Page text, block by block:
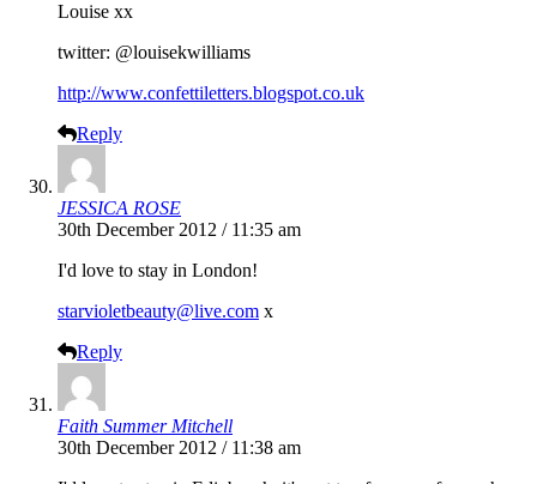
Louise xx
twitter: @louisekwilliams
http://www.confettiletters.blogspot.co.uk
Reply
JESSICA ROSE
30th December 2012 / 11:35 am
I'd love to stay in London!
starvioletbeauty@live.com x
Reply
Faith Summer Mitchell
30th December 2012 / 11:38 am